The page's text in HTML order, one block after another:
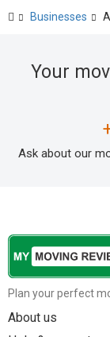
Businesses
Your
Ask about our
Plan your perfect
About us